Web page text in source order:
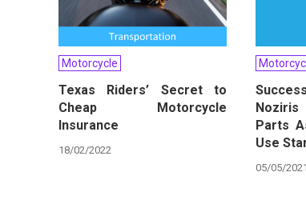
Motorcycle
Texas Riders’ Secret to
Cheap Motorcycle
Insurance
18/02/2022
Parts
Use
05/05/2021